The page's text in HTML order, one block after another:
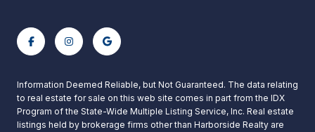
Information Deemed Reliable, but Not Guaranteed. The data relating
to real estate for sale on this web site comes in part from the IDX
Program of the State-Wide Multiple Listing Service, Inc. Real estate
listings held by brokerage firms other than Harborside Realty are